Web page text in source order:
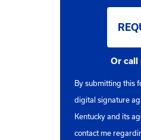
States
Or call
By submitting this
digital signature
Kentucky and its
contact me